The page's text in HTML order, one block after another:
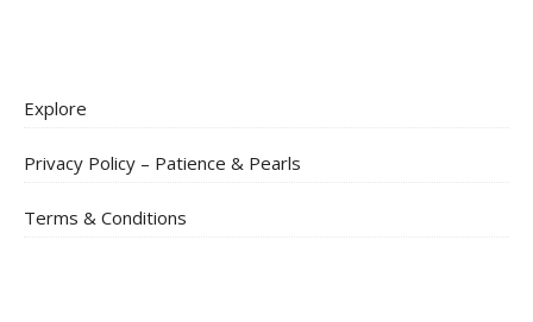
Explore
Privacy Policy – Patience & Pearls
Terms & Conditions